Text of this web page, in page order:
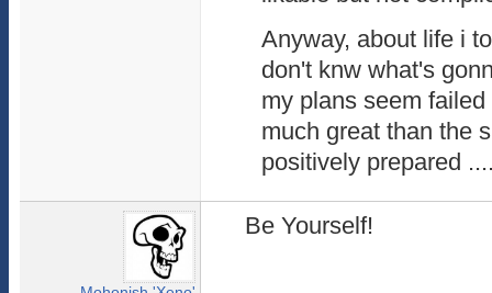
Anyway, about life i
don't knw what's
my plans seem
much great than the
positively prepared
Be Yourself!